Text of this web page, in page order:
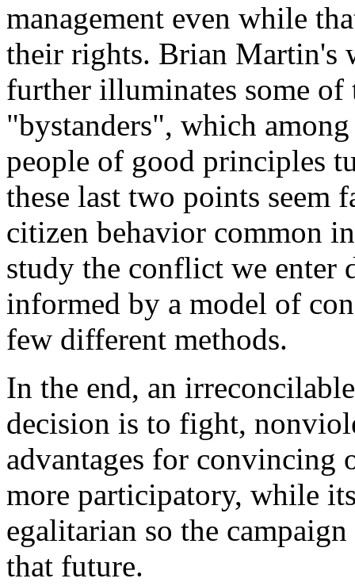
management even while
their rights. Brian Martin's
further illuminates some
"bystanders", which
people of good principles
these last two points seem
citizen behavior common
study the conflict we enter
informed by a model of
few different methods.
In the end, an
decision is to fight,
advantages for convincing
more participatory, while
egalitarian so the
that future.